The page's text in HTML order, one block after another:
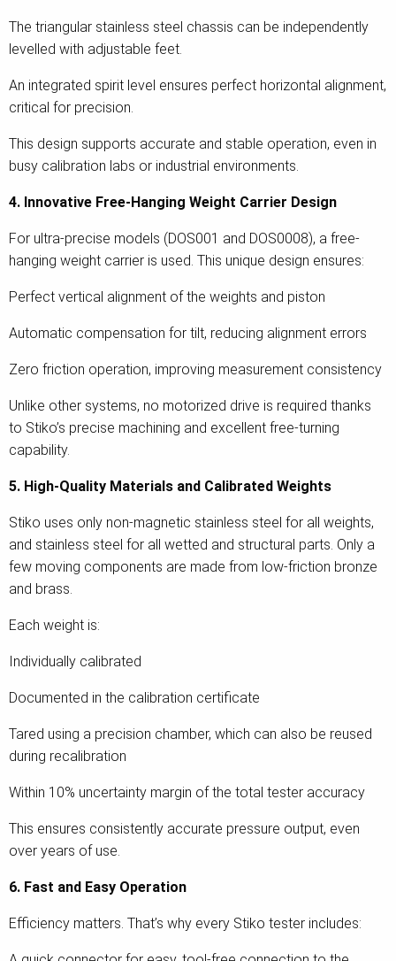
The triangular stainless steel chassis can be independently
levelled with adjustable feet.
An integrated spirit level ensures perfect horizontal alignment,
critical for precision.
This design supports accurate and stable operation, even in
busy calibration labs or industrial environments.
4. Innovative Free-Hanging Weight Carrier Design
For ultra-precise models (DOS001 and DOS0008), a free-
hanging weight carrier is used. This unique design ensures:
Perfect vertical alignment of the weights and piston
Automatic compensation for tilt, reducing alignment errors
Zero friction operation, improving measurement consistency
Unlike other systems, no motorized drive is required thanks
to Stiko’s precise machining and excellent free-turning
capability.
5. High-Quality Materials and Calibrated Weights
Stiko uses only non-magnetic stainless steel for all weights,
and stainless steel for all wetted and structural parts. Only a
few moving components are made from low-friction bronze
and brass.
Each weight is:
Individually calibrated
Documented in the calibration certificate
Tared using a precision chamber, which can also be reused
during recalibration
Within 10% uncertainty margin of the total tester accuracy
This ensures consistently accurate pressure output, even
over years of use.
6. Fast and Easy Operation
Efficiency matters. That’s why every Stiko tester includes: